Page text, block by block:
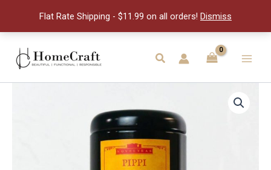
Flat Rate Shipping - $11.99 on all orders! Dismiss
content
Search
quantity